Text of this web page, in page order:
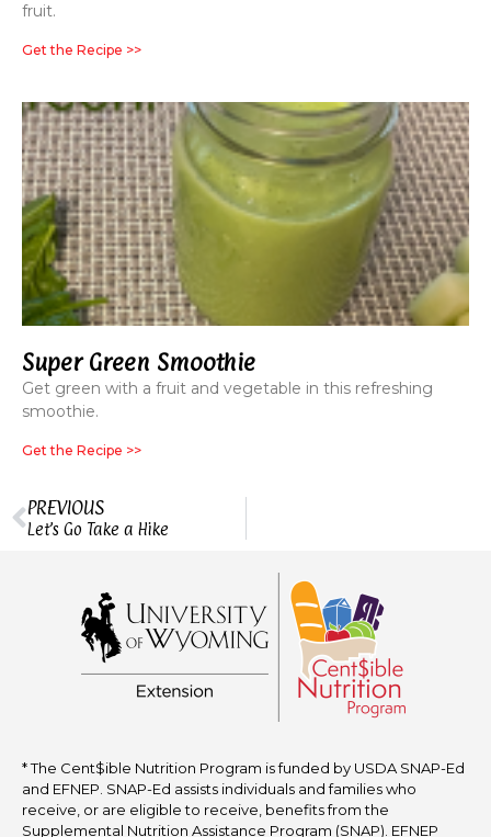
fruit.
Get the Recipe >>
Super Green Smoothie
Get green with a fruit and vegetable in this refreshing
smoothie.
Get the Recipe >>
PREVIOUS
Let’s Go Take a Hike
* The Cent$ible Nutrition Program is funded by USDA SNAP-Ed
and EFNEP. SNAP-Ed assists individuals and families who
receive, or are eligible to receive, benefits from the
Supplemental Nutrition Assistance Program (SNAP). EFNEP